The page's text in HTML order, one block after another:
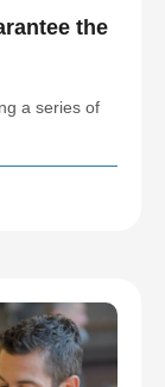
the
a series of